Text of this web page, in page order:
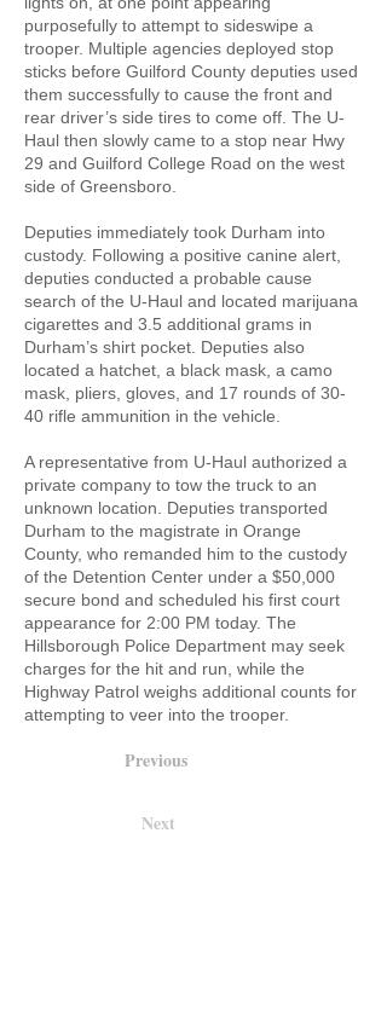
purposefully to attempt to sideswipe a
trooper. Multiple agencies deployed stop
sticks before Guilford County deputies used
them successfully to cause the front and
rear driver’s side tires to come off. The U-
Haul then slowly came to a stop near Hwy
29 and Guilford College Road on the west
side of Greensboro.
Deputies immediately took Durham into
custody. Following a positive canine alert,
deputies conducted a probable cause
search of the U-Haul and located marijuana
cigarettes and 3.5 additional grams in
Durham’s shirt pocket. Deputies also
located a hatchet, a black mask, a camo
mask, pliers, gloves, and 17 rounds of 30-
40 rifle ammunition in the vehicle.
A representative from U-Haul authorized a
private company to tow the truck to an
unknown location. Deputies transported
Durham to the magistrate in Orange
County, who remanded him to the custody
of the Detention Center under a $50,000
secure bond and scheduled his first court
appearance for 2:00 PM today. The
Hillsborough Police Department may seek
charges for the hit and run, while the
Highway Patrol weighs additional counts for
attempting to veer into the trooper.
Previous
Next